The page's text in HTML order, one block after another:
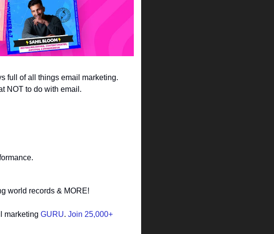
full of all things email marketing.
NOT to do with email.
world records & MORE!
marketing GURU. Join 25,000+